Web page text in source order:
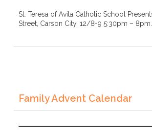
St. Teresa of Avila Catholic School
Street, Carson City. 12/8-9 5:30pm –
Family Advent Calendar